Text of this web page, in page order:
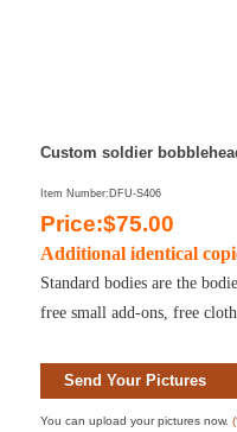
Custom soldier
Item Number:DFU-S406
Price:$75.00
Additional identical
Standard bodies are the
free small add-ons, free
Send Your Pictures
You can upload your pictures now.